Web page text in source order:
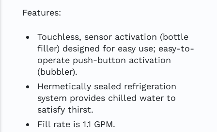
Features:
Touchless, sensor activation (bottle
filler) designed for easy use; easy-to-
operate push-button activation
(bubbler).
Hermetically sealed refrigeration
system provides chilled water to
satisfy thirst.
Fill rate is 1.1 GPM.